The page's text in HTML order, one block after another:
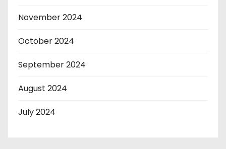
November 2024
October 2024
September 2024
August 2024
July 2024